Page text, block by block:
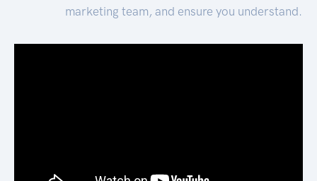
marketing team, and ensure you understand.